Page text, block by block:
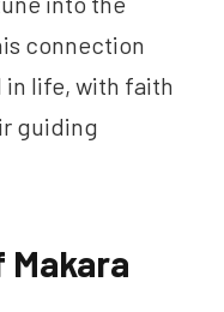
connection
in life, with faith
guiding
Makara